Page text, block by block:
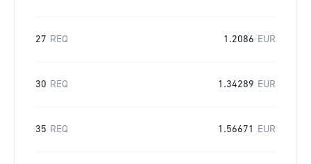
27 REQ 1.2086 EUR
30 REQ 1.34289 EUR
35 REQ 1.56671 EUR